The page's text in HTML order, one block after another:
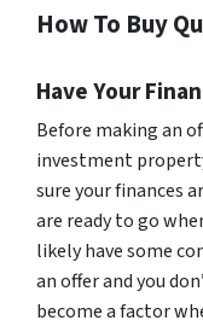
How To Buy
Have Your
Before making an
investment
sure your finances
are ready to go
likely have some
an offer and you
become a factor